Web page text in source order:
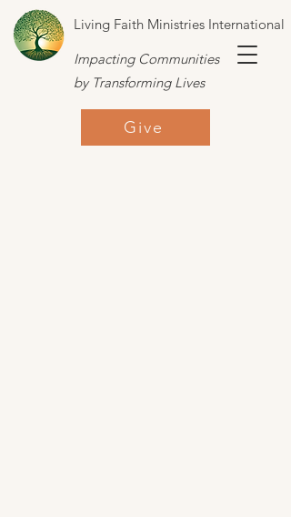
Give
Living Faith Ministries International
Impacting Communities
by Transforming Lives